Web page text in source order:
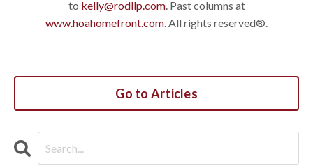
to kelly@rodllp.com. Past columns at
www.hoahomefront.com. All rights reserved®.
Go to Articles